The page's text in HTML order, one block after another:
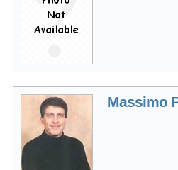
Massimo